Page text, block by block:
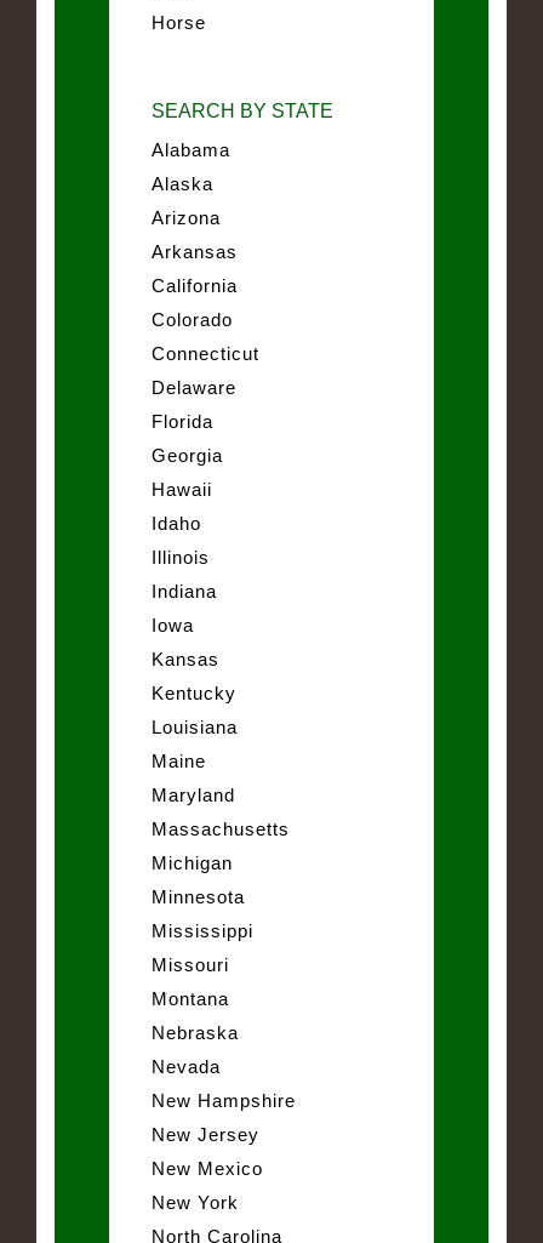
Horse
SEARCH BY STATE
Alabama
Alaska
Arizona
Arkansas
California
Colorado
Connecticut
Delaware
Florida
Georgia
Hawaii
Idaho
Illinois
Indiana
Iowa
Kansas
Kentucky
Louisiana
Maine
Maryland
Massachusetts
Michigan
Minnesota
Mississippi
Missouri
Montana
Nebraska
Nevada
New Hampshire
New Jersey
New Mexico
New York
North Carolina